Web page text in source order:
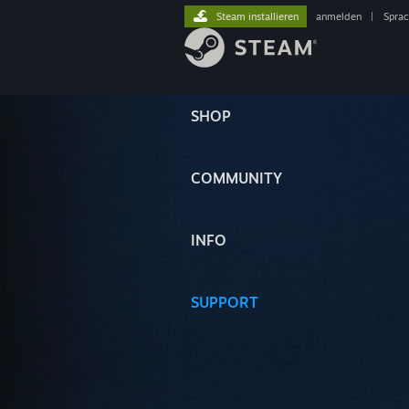
SHOP
COMMUNITY
INFO
SUPPORT
Steam installieren anmelden